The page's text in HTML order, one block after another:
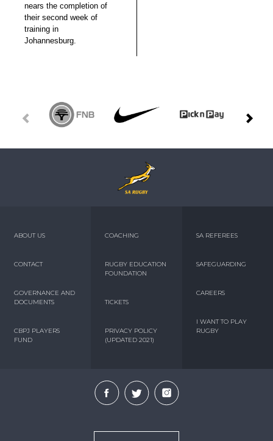
nears the completion of
their second week of
training in
Johannesburg.
ABOUT US
CONTACT
GOVERNANCE AND
DOCUMENTS
CBPJ PLAYERS
FUND
COACHING
RUGBY EDUCATION
FOUNDATION
TICKETS
PRIVACY POLICY
(UPDATED 2021)
SA REFEREES
SAFEGUARDING
CAREERS
I WANT TO PLAY
RUGBY